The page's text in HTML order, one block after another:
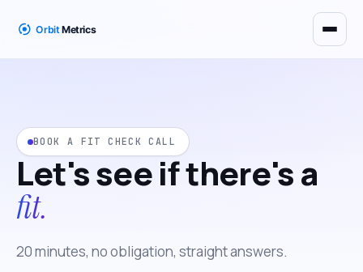
BOOK A FIT CHECK CALL
Let's see if there's a
fit.
20 minutes, no obligation, straight answers.